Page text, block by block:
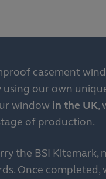
casement
our own
window in the UK,
of production.
the BSI
Once